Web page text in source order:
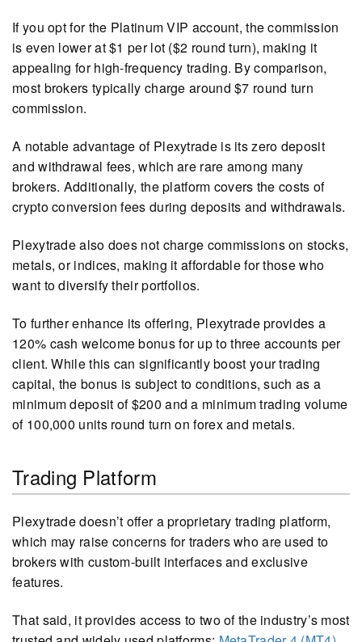
If you opt for the Platinum VIP account, the commission
is even lower at $1 per lot ($2 round turn), making it
appealing for high-frequency trading. By comparison,
most brokers typically charge around $7 round turn
commission.
A notable advantage of Plexytrade is its zero deposit
and withdrawal fees, which are rare among many
brokers. Additionally, the platform covers the costs of
crypto conversion fees during deposits and withdrawals.
Plexytrade also does not charge commissions on stocks,
metals, or indices, making it affordable for those who
want to diversify their portfolios.
To further enhance its offering, Plexytrade provides a
120% cash welcome bonus for up to three accounts per
client. While this can significantly boost your trading
capital, the bonus is subject to conditions, such as a
minimum deposit of $200 and a minimum trading volume
of 100,000 units round turn on forex and metals.
Trading Platform
Plexytrade doesn’t offer a proprietary trading platform,
which may raise concerns for traders who are used to
brokers with custom-built interfaces and exclusive
features.
That said, it provides access to two of the industry’s most